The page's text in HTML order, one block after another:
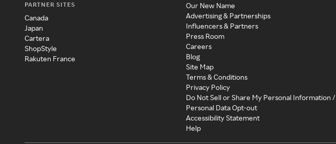
PARTNER SITES
Canada
Japan
Cartera
ShopStyle
Rakuten France
Our New Name
Advertising & Partnerships
Influencers & Partners
Press Room
Careers
Blog
Site Map
Terms & Conditions
Privacy Policy
Do Not Sell or Share My Personal Information /
Personal Data Opt-out
Accessibility Statement
Help